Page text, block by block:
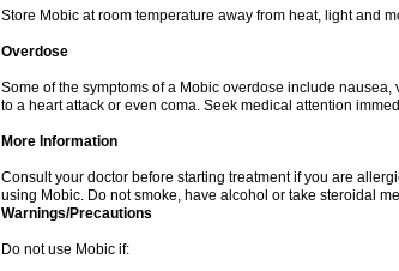
Store Mobic at room temperature away from heat, light and
Overdose
Some of the symptoms of a Mobic overdose include
to a heart attack or even coma. Seek medical attention
More Information
Consult your doctor before starting treatment if you are
using Mobic. Do not smoke, have alcohol or take steroidal
Warnings/Precautions
Do not use Mobic if: